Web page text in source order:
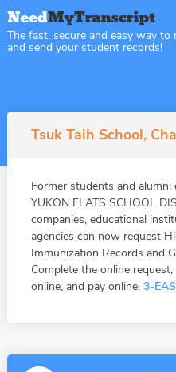
The fast, secure and easy way to
and send your student records!
Tsuk Taih School,
Former students and alumni
YUKON FLATS SCHOOL
companies, educational
agencies can now request
Immunization Records and
Complete the online
online, and pay online. 3-